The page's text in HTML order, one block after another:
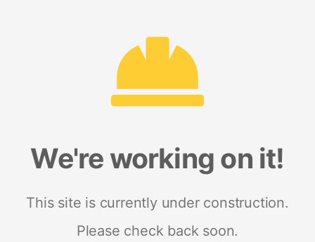
We're working on it!
This site is currently under construction.
Please check back soon.